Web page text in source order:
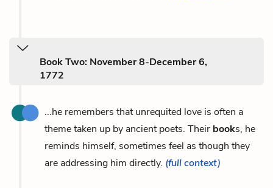
Book Two: November 8-December 6,
1772
...he remembers that unrequited love is often a
theme taken up by ancient poets. Their books, he
reminds himself, sometimes feel as though they
are addressing him directly. (full context)